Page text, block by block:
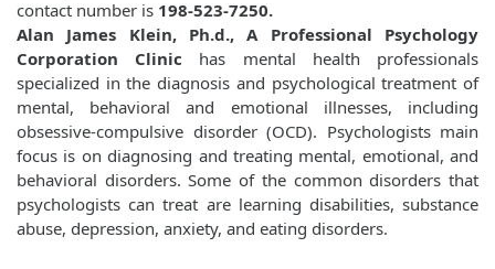
contact number is 198-523-7250.
Alan James Klein, Ph.d., A Professional Psychology
Corporation Clinic has mental health professionals
specialized in the diagnosis and psychological treatment of
mental, behavioral and emotional illnesses, including
obsessive-compulsive disorder (OCD). Psychologists main
focus is on diagnosing and treating mental, emotional, and
behavioral disorders. Some of the common disorders that
psychologists can treat are learning disabilities, substance
abuse, depression, anxiety, and eating disorders.